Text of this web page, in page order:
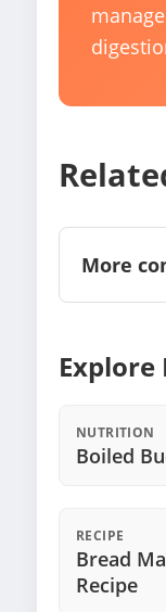
More
Explore
NUTRITION
Boiled
RECIPE
Bread
Recipe